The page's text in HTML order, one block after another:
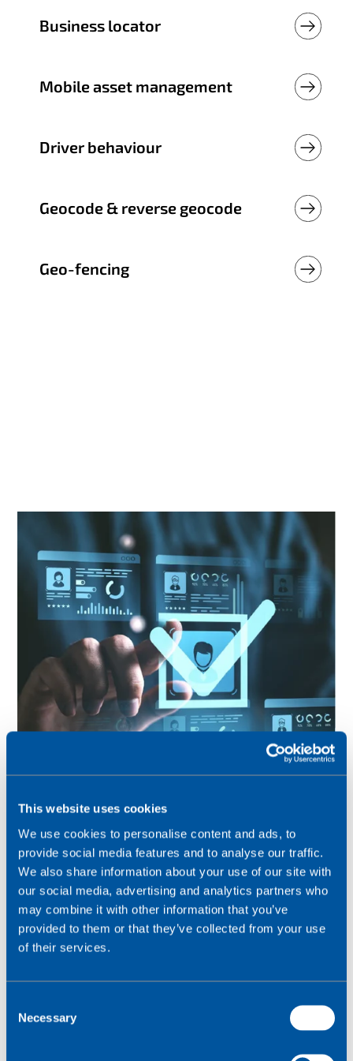
This website uses cookies
We use cookies to personalise content and ads, to
provide social media features and to analyse our traffic.
We also share information about your use of our site with
our social media, advertising and analytics partners who
may combine it with other information that you’ve
provided to them or that they’ve collected from your use
of their services.
Necessary
Business locator
Mobile asset management
Driver behaviour
Geocode & reverse geocode
Geo-fencing
Creating a more informed web service for your
customers – consumer-class experience in
enterprise-focused settings